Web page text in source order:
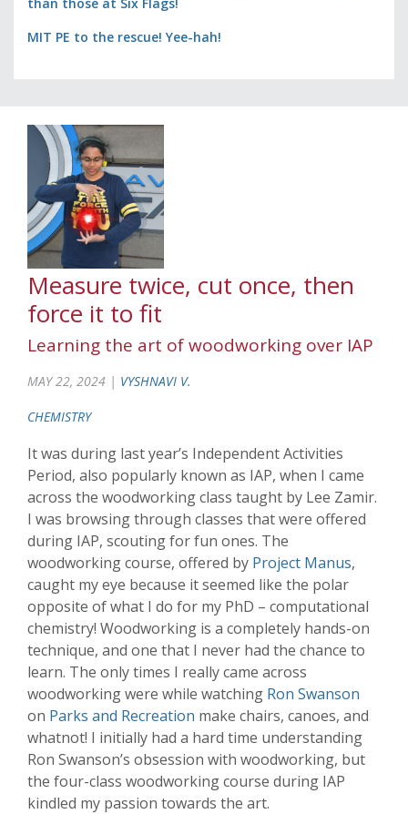
MIT PE to the rescue! Yee-hah!
Measure twice, cut once, then
force it to fit
Learning the art of woodworking over IAP
MAY 22, 2024 | VYSHNAVI V.
CHEMISTRY
It was during last year’s Independent Activities
Period, also popularly known as IAP, when I came
across the woodworking class taught by Lee Zamir.
I was browsing through classes that were offered
during IAP, scouting for fun ones. The
woodworking course, offered by Project Manus,
caught my eye because it seemed like the polar
opposite of what I do for my PhD – computational
chemistry! Woodworking is a completely hands-on
technique, and one that I never had the chance to
learn. The only times I really came across
woodworking were while watching Ron Swanson
on Parks and Recreation make chairs, canoes, and
whatnot! I initially had a hard time understanding
Ron Swanson’s obsession with woodworking, but
the four-class woodworking course during IAP
kindled my passion towards the art.